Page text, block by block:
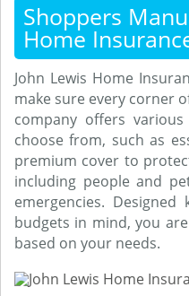
Shoppers
Home
John Lewis Home
make sure every corner
company offers
choose from, such as
premium cover to
including people and
emergencies.
budgets in mind, you
based on your needs.